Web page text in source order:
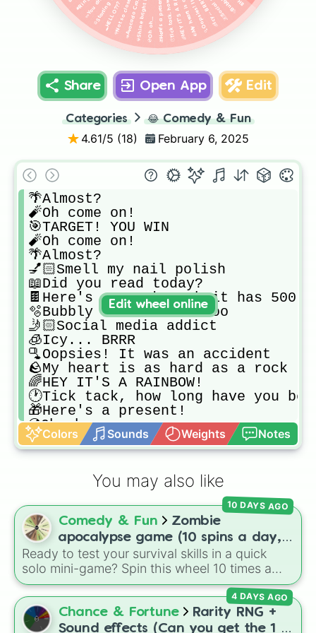
🧊Icy... BRRR
🎁Here's a present!
💿Oh oh...
🕳HELLO???
Share Open App Edit
Categories 😂 Comedy & Fun
4.61/5 (18) February 6, 2025
🌴Almost?
🧨Oh come on!
🎯TARGET! YOU WIN
🧨Oh come on!
🌴Almost?
💅🏻Smell my nail polish
📖Did you read today?
🍫Here's a snack - oh it has 500
🫧Bubbly bubble bubi boo
🤳🏻Social media addict
🧊Icy... BRRR
🫗Oopsies! It was an accident
🪨My heart is as hard as a rock
🌈HEY IT'S A RAINBOW!
🕐Tick tack, how long have you
🎁Here's a present!
💿Oh oh...
💎Shine bright like a diamond
🥑Avocado Craziness
🕳HELLO???
💢Starting to get annoyed?
🥜You drive me nuts!
🛎Ringgg! Why is this taking so
⚽️SUIIIIIII!!!
🎨Paint it all!
🪵Wood... Just wood
🌌How beautiful this is!
🥗I'm on a diet... UGH
🪽Wings for you
🌳Have you ever climbed up on a
Colors Sounds Weights Notes
Edit wheel online
You may also like
Comedy & Fun
Zombie
apocalypse game (10 spins a day,
start at 100HP and 100🍗, every
day you lose 50🍗)
Ready to test your survival skills in a quick
solo mini-game? Spin this wheel 10 times a
day to scavenge for food, collect weapons,
and survive encounters with walkers, pits, and
gas leaks. Keep an eye on your stats—you
start with 100 HP and 100 Food, but lose 50
10 DAYS AGO
Chance & Fortune
Rarity RNG +
Sound effects (Can you get the 1 in
4 DAYS AGO